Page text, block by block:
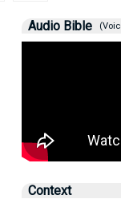
Audio Bible
Context